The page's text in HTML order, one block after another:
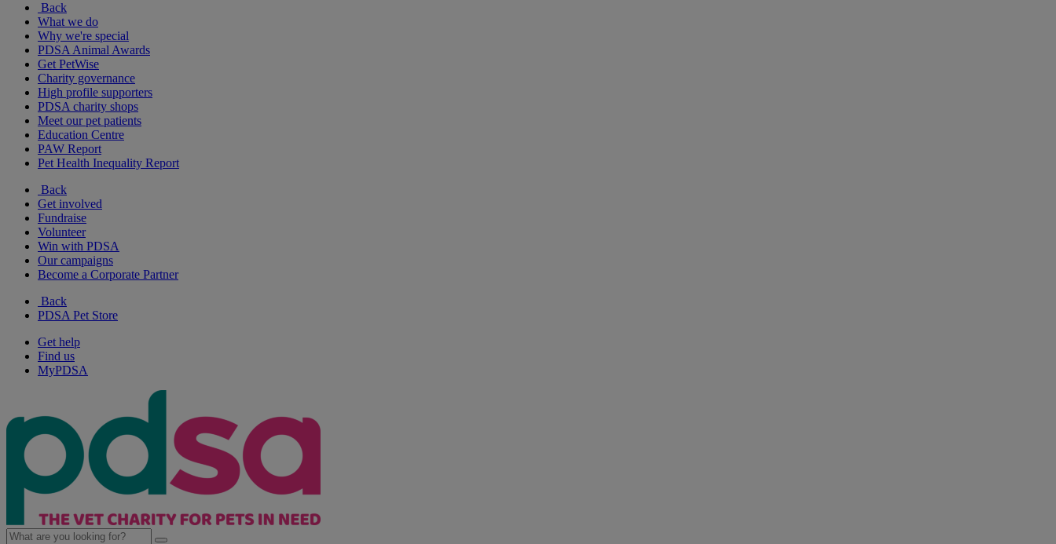
Back
What we do
Why we're special
PDSA Animal Awards
Get PetWise
Charity governance
High profile supporters
PDSA charity shops
Meet our pet patients
Education Centre
PAW Report
Pet Health Inequality Report
Back
Get involved
Fundraise
Volunteer
Win with PDSA
Our campaigns
Become a Corporate Partner
Back
PDSA Pet Store
Get help
Find us
MyPDSA